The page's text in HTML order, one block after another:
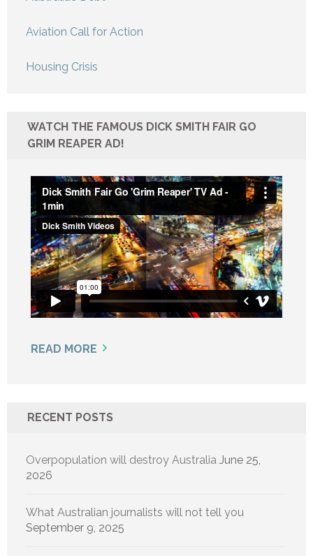
Aviation Call for Action
Housing Crisis
WATCH THE FAMOUS DICK SMITH FAIR GO
GRIM REAPER AD!
READ MORE
RECENT POSTS
Overpopulation will destroy Australia June 25,
2026
What Australian journalists will not tell you
September 9, 2025